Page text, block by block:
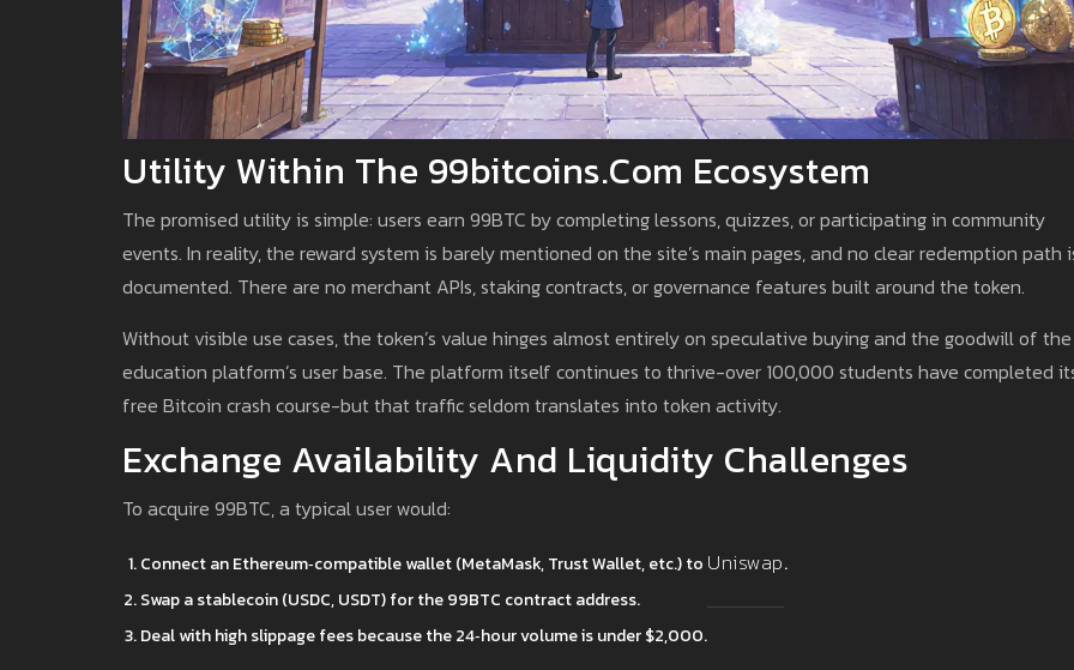
Utility Within The 99bitcoins.com Ecosystem
The promised utility is simple: users earn 99BTC by completing lessons, quizzes, or participating in community
events. In reality, the reward system is barely mentioned on the site’s main pages, and no clear redemption path
documented. There are no merchant APIs, staking contracts, or governance features built around the token.
Without visible use cases, the token’s value hinges almost entirely on speculative buying and the goodwill of the
education platform’s user base. The platform itself continues to thrive-over 100,000 students have completed
free Bitcoin crash course-but that traffic seldom translates into token activity.
Exchange Availability And Liquidity Challenges
To acquire 99BTC, a typical user would:
Connect an Ethereum‑compatible wallet (MetaMask, Trust Wallet, etc.) to Uniswap.
Swap a stablecoin (USDC, USDT) for the 99BTC contract address.
Deal with high slippage fees because the 24‑hour volume is under $2,000.